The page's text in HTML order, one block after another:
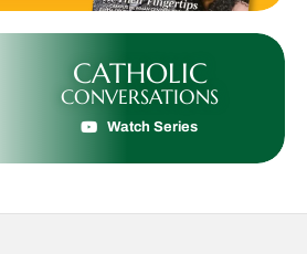
CATHOLIC
CONVERSATIONS
Watch Series